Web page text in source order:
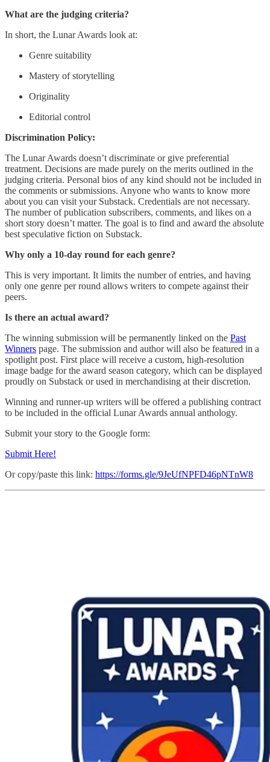
What are the judging criteria?
In short, the Lunar Awards look at:
Genre suitability
Mastery of storytelling
Originality
Editorial control
Discrimination Policy:
The Lunar Awards doesn’t discriminate or give preferential
treatment. Decisions are made purely on the merits outlined in the
judging criteria. Personal bios of any kind should not be included in
the comments or submissions. Anyone who wants to know more
about you can visit your Substack. Credentials are not necessary.
The number of publication subscribers, comments, and likes on a
short story doesn’t matter. The goal is to find and award the absolute
best speculative fiction on Substack.
Why only a 10-day round for each genre?
This is very important. It limits the number of entries, and having
only one genre per round allows writers to compete against their
peers.
Is there an actual award?
The winning submission will be permanently linked on the Past
Winners page. The submission and author will also be featured in a
spotlight post. First place will receive a custom, high-resolution
image badge for the award season category, which can be displayed
proudly on Substack or used in merchandising at their discretion.
Winning and runner-up writers will be offered a publishing contract
to be included in the official Lunar Awards annual anthology.
Submit your story to the Google form:
Submit Here!
Or copy/paste this link: https://forms.gle/9JeUfNPFD46pNTnW8